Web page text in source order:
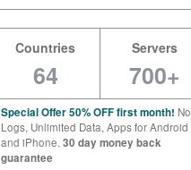
Countries
64
Servers
700+
Special Offer 50% OFF first month! No
Logs, Unlimited Data, Apps for Android
and iPhone.30 day money back
guarantee